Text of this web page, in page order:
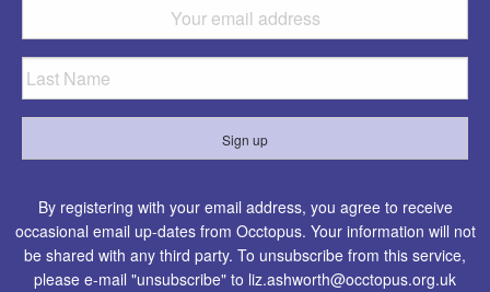
By registering with your email address, you agree to receive
occasional email up-dates from Occtopus. Your information will not
be shared with any third party. To unsubscribe from this service,
please e-mail "unsubscribe" to liz.ashworth@occtopus.org.uk